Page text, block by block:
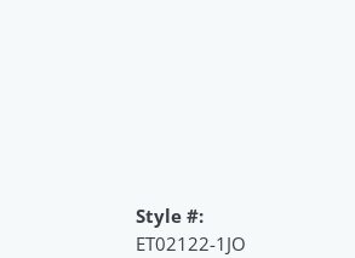
Style #:
ET02122-1JO